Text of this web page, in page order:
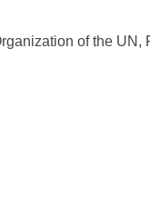
of the UN,